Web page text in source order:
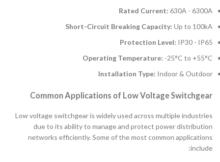
Rated Current: 630A - 6300A
Short-Circuit Breaking Capacity: Up to 100kA
Protection Level: IP30 - IP65
Operating Temperature: -25°C to +55°C
Installation Type: Indoor & Outdoor
Common Applications of Low Voltage Switchgear
Low voltage switchgear is widely used across multiple industries
due to its ability to manage and protect power distribution
networks efficiently. Some of the most common applications
include: